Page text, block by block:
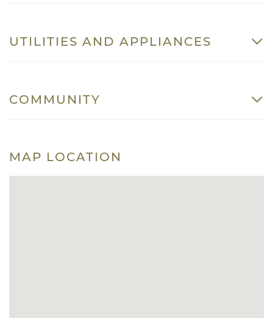
UTILITIES AND APPLIANCES
COMMUNITY
MAP LOCATION